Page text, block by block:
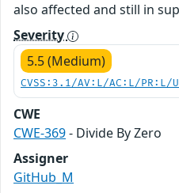
also affected and still in
Severity
5.5 (Medium)
CVSS:3.1/AV:L/AC:L/
CWE
CWE-369- Divide By Zero
Assigner
GitHub_M